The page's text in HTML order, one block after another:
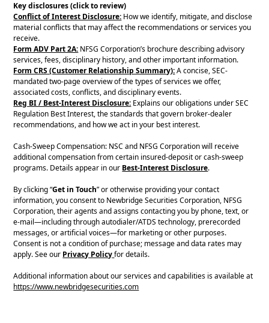
Key disclosures (click to review)
Conflict of Interest Disclosure: How we identify, mitigate, and disclose
material conflicts that may affect the recommendations or services you
receive.
Form ADV Part 2A: NFSG Corporation’s brochure describing advisory
services, fees, disciplinary history, and other important information.
Form CRS (Customer Relationship Summary):A concise, SEC-
mandated two-page overview of the types of services we offer,
associated costs, conflicts, and disciplinary events.
Reg BI / Best-Interest Disclosure: Explains our obligations under SEC
Regulation Best Interest, the standards that govern broker-dealer
recommendations, and how we act in your best interest.
Cash-Sweep Compensation: NSC and NFSG Corporation will receive
additional compensation from certain insured-deposit or cash-sweep
programs. Details appear in our Best-Interest Disclosure.
By clicking “Get in Touch” or otherwise providing your contact
information, you consent to Newbridge Securities Corporation, NFSG
Corporation, their agents and assigns contacting you by phone, text, or
e-mail—including through autodialer/ATDS technology, prerecorded
messages, or artificial voices—for marketing or other purposes.
Consent is not a condition of purchase; message and data rates may
apply. See our Privacy Policyfor details.
Additional information about our services and capabilities is available at
https://www.newbridgesecurities.com